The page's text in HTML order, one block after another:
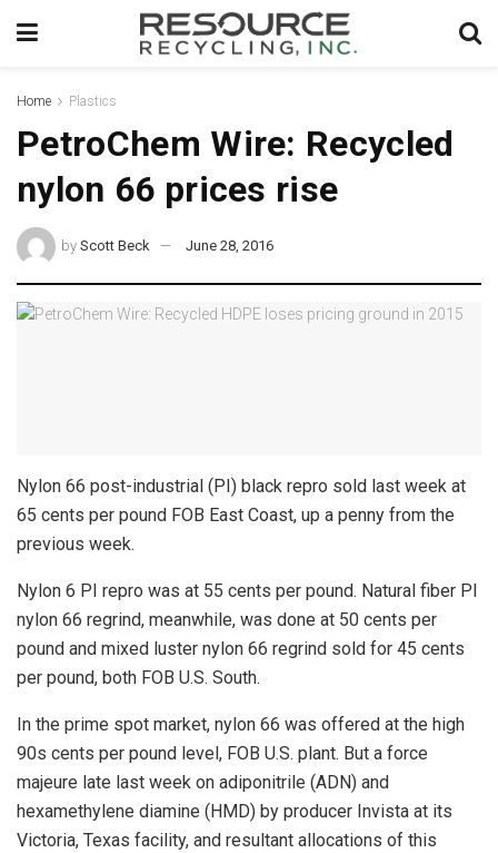
Home Plastics
PetroChem Wire: Recycled
nylon 66 prices rise
by Scott Beck June 28, 2016
Nylon 66 post-industrial (PI) black repro sold last week at
65 cents per pound FOB East Coast, up a penny from the
previous week.
Nylon 6 PI repro was at 55 cents per pound. Natural fiber PI
nylon 66 regrind, meanwhile, was done at 50 cents per
pound and mixed luster nylon 66 regrind sold for 45 cents
per pound, both FOB U.S. South.
In the prime spot market, nylon 66 was offered at the high
90s cents per pound level, FOB U.S. plant. But a force
majeure late last week on adiponitrile (ADN) and
hexamethylene diamine (HMD) by producer Invista at its
Victoria, Texas facility, and resultant allocations of this